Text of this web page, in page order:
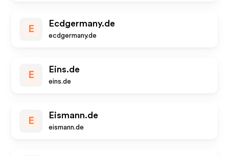
E
Ecdgermany.de
ecdgermany.de
E
Eins.de
eins.de
E
Eismann.de
eismann.de